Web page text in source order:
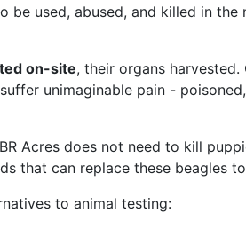
used, abused, and killed in the
on-site, their organs harvested.
unimaginable pain -
Acres does not need to kill
that can replace these beagles
to animal testing: